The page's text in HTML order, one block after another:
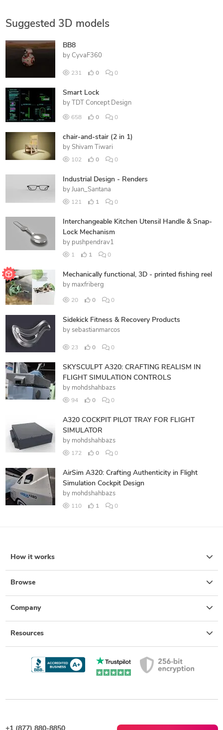
Suggested 3D models
BB8
by CyvaF360
231 0 0
Smart Lock
by TDT Concept Design
658 0 0
chair-and-stair (2 in 1)
by Shivam Tiwari
102 0 0
Industrial Design - Renders
by Juan_Santana
121 1 0
Interchangeable Kitchen Utensil Handle & Snap-
Lock Mechanism
by pushpendrav1
1 1 0
Mechanically functional, 3D - printed fishing reel
by maxfriberg
20 0 0
Sidekick Fitness & Recovery Products
by sebastianmarcos
23 0 0
SKYSCULPT A320: CRAFTING REALISM IN
FLIGHT SIMULATION CONTROLS
by mohdshahbazs
94 0 0
A320 COCKPIT PILOT TRAY FOR FLIGHT
SIMULATOR
by mohdshahbazs
172 0 0
AirSim A320: Crafting Authenticity in Flight
Simulation Cockpit Design
by mohdshahbazs
110 1 0
How it works
Browse
Company
Resources
+1 (877) 880-8850